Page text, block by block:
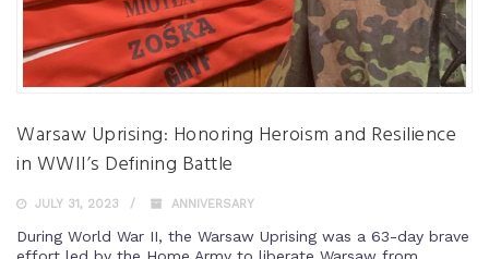
Warsaw Uprising: Honoring Heroism and Resilience
in WWII’s Defining Battle
JULY 31, 2023 ANNIVERSARY
During World War II, the Warsaw Uprising was a 63-day brave